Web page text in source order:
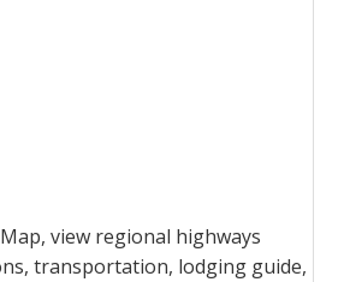
view regional highways
transportation, lodging guide,